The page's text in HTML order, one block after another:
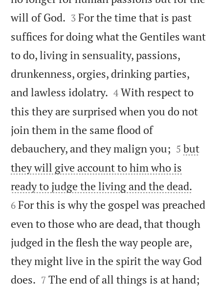
will of God. 

3 For the time that is past
suffices for doing what the Gentiles want
to do, living in sensuality, passions,
drunkenness, orgies, drinking parties,
and lawless idolatry. 

4 With respect to
this they are surprised when you do not
join them in the same flood of
debauchery, and they malign you; 

5 but
they will give account to him who is
ready to judge the living and the dead.
6 For this is why the gospel was preached
even to those who are dead, that though
judged in the flesh the way people are,
they might live in the spirit the way God
does. 

7 The end of all things is at hand;